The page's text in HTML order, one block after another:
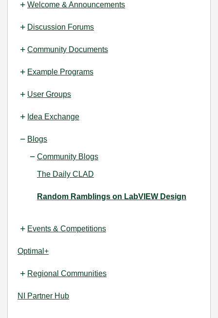
Welcome & Announcements
Discussion Forums
Community Documents
Example Programs
User Groups
Idea Exchange
Blogs
Community Blogs
The Daily CLAD
Random Ramblings on LabVIEW Design
Events & Competitions
Optimal+
Regional Communities
NI Partner Hub